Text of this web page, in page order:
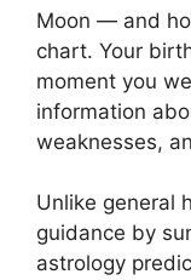
Moon — and
chart. Your
moment you
information
weaknesses,
Unlike general
guidance by
astrology